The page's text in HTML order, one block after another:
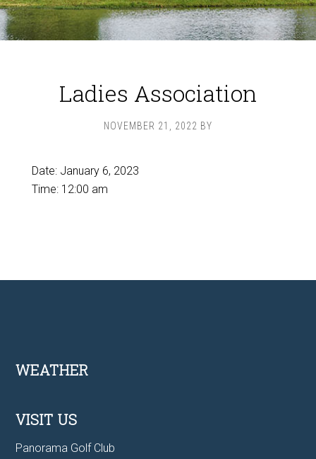
Ladies Association
NOVEMBER 21, 2022 BY
Date: January 6, 2023
Time: 12:00 am
Footer
WEATHER
VISIT US
Panorama Golf Club